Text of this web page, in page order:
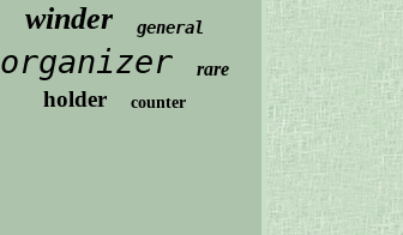
winder general
organizer rare
holder counter